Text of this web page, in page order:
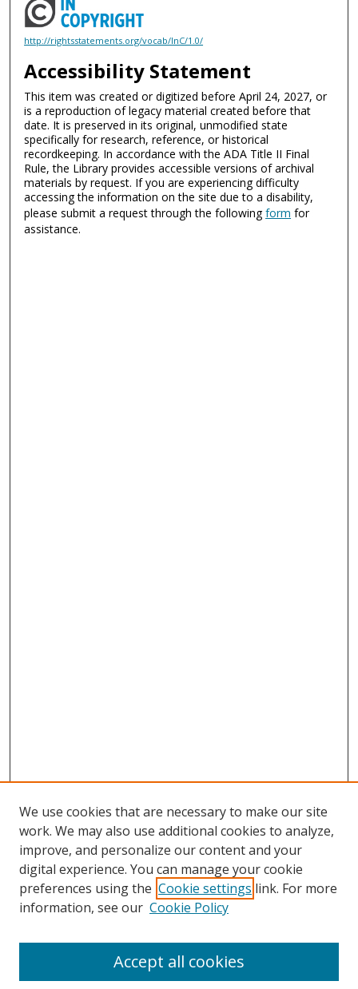
http://rightsstatements.org/vocab/InC/1.0/
Accessibility Statement
This item was created or digitized before April 24, 2027, or
is a reproduction of legacy material created before that
date. It is preserved in its original, unmodified state
specifically for research, reference, or historical
recordkeeping. In accordance with the ADA Title II Final
Rule, the Library provides accessible versions of archival
materials by request. If you are experiencing difficulty
accessing the information on the site due to a disability,
please submit a request through the followingform for
assistance.
Search
We use cookies that are necessary to make our site
work. We may also use additional cookies to analyze,
improve, and personalize our content and your
digital experience. You can manage your cookie
preferences using the Cookie settings link. For more
information, see our Cookie Policy
Accept all cookies